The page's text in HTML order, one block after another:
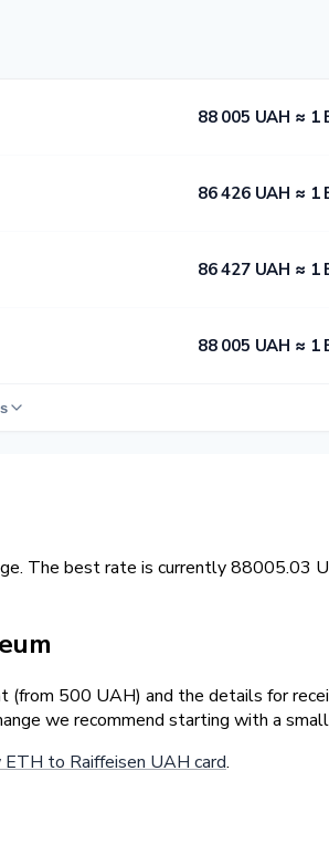
88 005 UAH ≈ 1
86 426 UAH ≈ 1
86 427 UAH ≈ 1
88 005 UAH ≈ 1
The best rate is currently 88005.03
500 UAH) and the details for
we recommend starting with a
to Raiffeisen UAH card.